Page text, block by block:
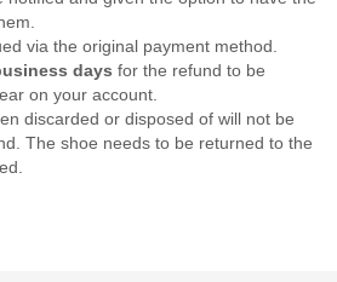
via the original payment method.
days for the refund to be
on your account.
discarded or disposed of will not be
The shoe needs to be returned to the